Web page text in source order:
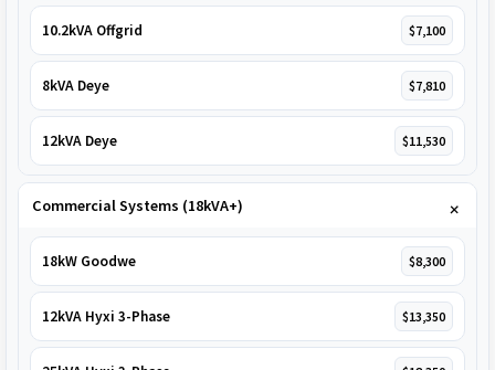
10.2kVA Offgrid $7,100
8kVA Deye $7,810
12kVA Deye $11,530
Commercial Systems (18kVA+)
18kW Goodwe $8,300
12kVA Hyxi 3-Phase $13,350